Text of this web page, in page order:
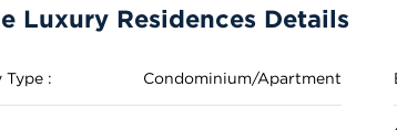
Luxury Residences Details
Type : Condominium/Apartment